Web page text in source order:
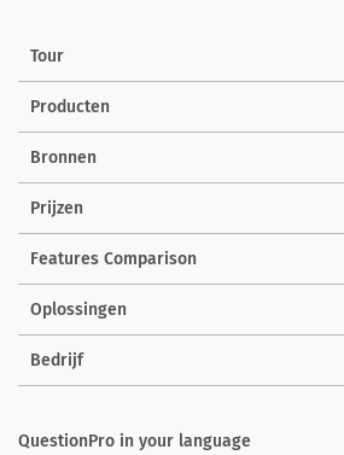
Tour
Producten
Bronnen
Prijzen
Features Comparison
Oplossingen
Bedrijf
QuestionPro in your language